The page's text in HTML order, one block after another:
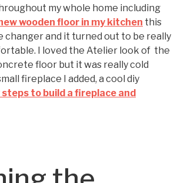
my whole home including
wooden floor in my kitchen this
changer and it turned out to be really
I loved the Atelier look of the
floor but it was really cold
fireplace I added, a cool diy
steps to build a fireplace and